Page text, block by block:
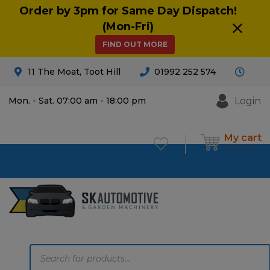
Order by 3pm for Same Day Dispatch!
(Mon-Fri)
FIND OUT MORE
11 The Moat, Toot Hill 01992 252 574
Mon. - Sat. 07:00 am - 18:00 pm Login
My cart
£0.00 0